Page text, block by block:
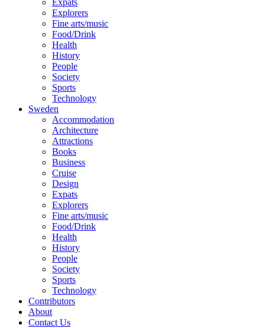
Explorers
Fine arts/music
Food/Drink
Health
History
People
Society
Sports
Technology
Sweden
Accommodation
Architecture
Attractions
Books
Business
Cruise
Design
Expats
Explorers
Fine arts/music
Food/Drink
Health
History
People
Society
Sports
Technology
Contributors
About
Contact Us